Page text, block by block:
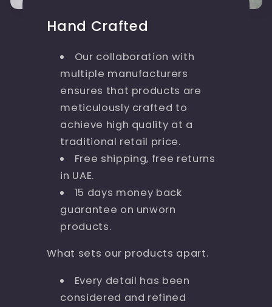
Hand Crafted
Our collaboration with
multiple manufacturers
ensures that products are
meticulously crafted to
achieve high quality at a
traditional retail price.
Free shipping, free returns
in UAE.
15 days money back
guarantee on unworn
products.
What sets our products apart.
Every detail has been
considered and refined